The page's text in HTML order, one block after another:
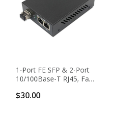
1-Port FE SFP & 2-Port
10/100Base-T RJ45, Fast
Media Converter
$30.00